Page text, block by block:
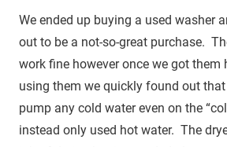
We ended up buying a used washer
out to be a not-so-great purchase.
work fine however once we got them
using them we quickly found out that
pump any cold water even on the
instead only used hot water. The